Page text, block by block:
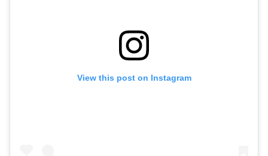
View this post on Instagram